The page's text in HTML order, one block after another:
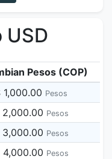
USD
Pesos (COP)
1,000.00 Pesos
2,000.00 Pesos
3,000.00 Pesos
4,000.00 Pesos